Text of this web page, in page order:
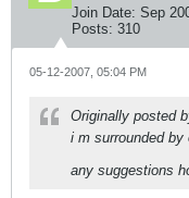
Join Date: Sep
Posts: 310
05-12-2007, 05:04 PM
Originally posted
i m surrounded
any suggestions